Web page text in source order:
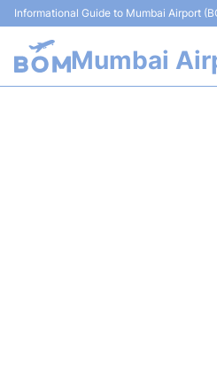
Informational Guide to Mumbai Airport
Mumbai